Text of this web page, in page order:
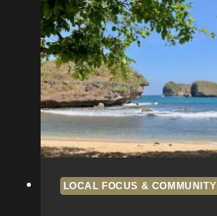
for
San
Diego
Service
Members
LOCAL FOCUS & COMMUNITY